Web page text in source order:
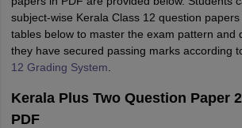
subject-wise Kerala Class 12 question
tables below to master the exam pattern and
they have secured passing marks according
12 Grading System
Kerala Plus Two Question Paper
PDF